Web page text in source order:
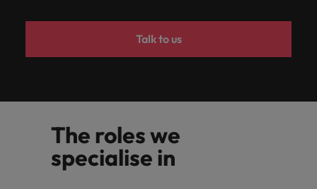
Talk to us
The roles we
specialise in